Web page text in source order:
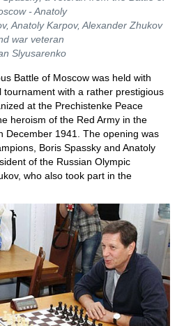
- Anatoly
Anatoly Karpov, Alexander Zhukov
war veteran
Slyusarenko
Battle of Moscow was held with
tournament with a rather prestigious
at the Prechistenke Peace
heroism of the Red Army in the
December 1941. The opening was
Boris Spassky and Anatoly
of the Russian Olympic
who also took part in the